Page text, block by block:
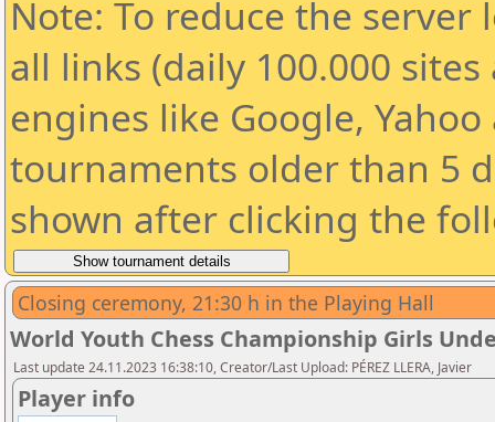
Note: To reduce the
all links (daily 100.000
engines like Google,
tournaments older than 5
shown after clicking the
Closing ceremony, 21:30 h in the Playing Hall
World Youth Chess Championship Girls
Last update 24.11.2023 16:38:10, Creator/Last Upload: PÉREZ LLERA, Javier
Player info